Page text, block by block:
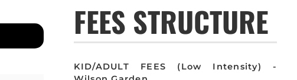
FEES STRUCTURE
KID/ADULT FEES (Low Intensity) -